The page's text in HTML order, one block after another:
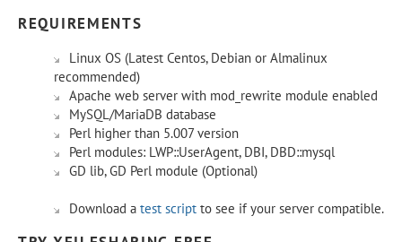
REQUIREMENTS
Linux OS (Latest Centos, Debian or Almalinux
recommended)
Apache web server with mod_rewrite module enabled
MySQL/MariaDB database
Perl higher than 5.007 version
Perl modules: LWP::UserAgent, DBI, DBD::mysql
GD lib, GD Perl module (Optional)
Download a test script to see if your server compatible.